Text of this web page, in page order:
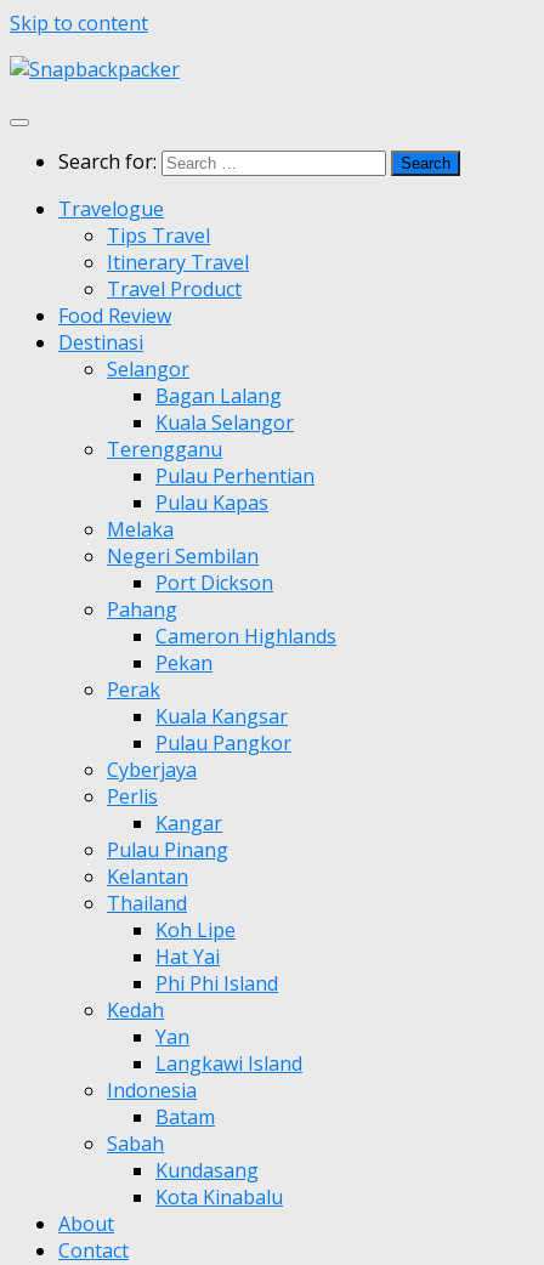
Skip to content
Search for:
Travelogue
Tips Travel
Itinerary Travel
Travel Product
Food Review
Destinasi
Selangor
Bagan Lalang
Kuala Selangor
Terengganu
Pulau Perhentian
Pulau Kapas
Melaka
Negeri Sembilan
Port Dickson
Pahang
Cameron Highlands
Pekan
Perak
Kuala Kangsar
Pulau Pangkor
Cyberjaya
Perlis
Kangar
Pulau Pinang
Kelantan
Thailand
Koh Lipe
Hat Yai
Phi Phi Island
Kedah
Yan
Langkawi Island
Indonesia
Batam
Sabah
Kundasang
Kota Kinabalu
About
Contact